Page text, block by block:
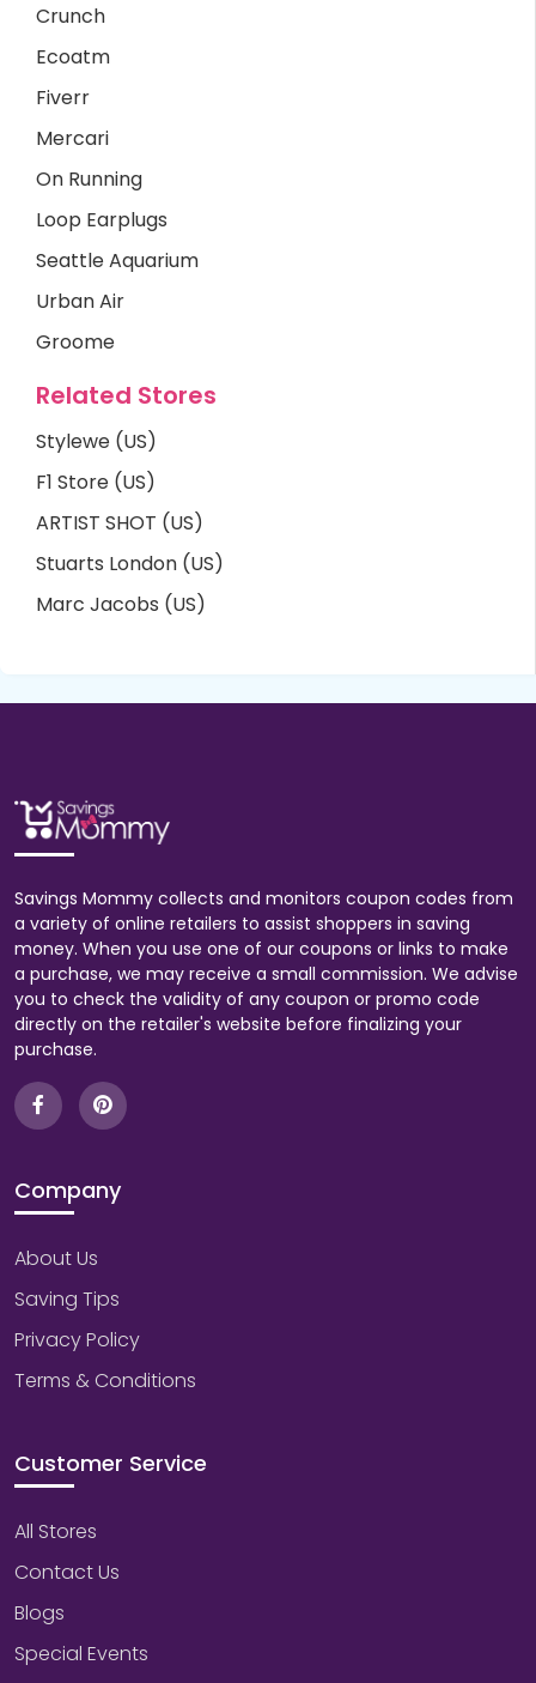
Crunch
Ecoatm
Fiverr
Mercari
On Running
Loop Earplugs
Seattle Aquarium
Urban Air
Groome
Related Stores
Stylewe (US)
F1 Store (US)
ARTIST SHOT (US)
Stuarts London (US)
Marc Jacobs (US)
Savings Mommy collects and monitors coupon codes from
a variety of online retailers to assist shoppers in saving
money. When you use one of our coupons or links to make
a purchase, we may receive a small commission. We advise
you to check the validity of any coupon or promo code
directly on the retailer's website before finalizing your
purchase.
Company
About Us
Saving Tips
Privacy Policy
Terms & Conditions
Customer Service
All Stores
Contact Us
Blogs
Special Events